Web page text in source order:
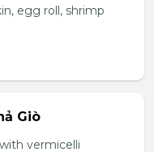
egg roll, shrimp
Giò
vermicelli